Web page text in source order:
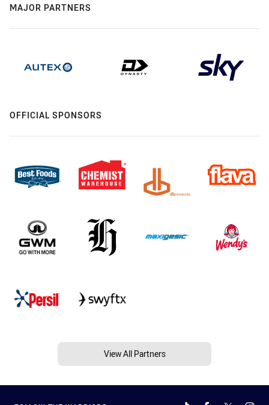
MAJOR PARTNERS
OFFICIAL SPONSORS
View All Partners